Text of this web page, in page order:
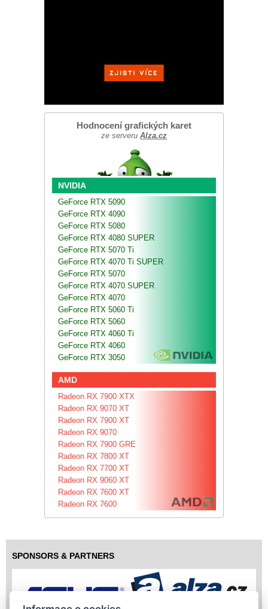
Hodnocení grafických karet
ze serveru Alza.cz
NVIDIA
GeForce RTX 5090
GeForce RTX 4090
GeForce RTX 5080
GeForce RTX 4080 SUPER
GeForce RTX 5070 Ti
GeForce RTX 4070 Ti SUPER
GeForce RTX 5070
GeForce RTX 4070 SUPER
GeForce RTX 4070
GeForce RTX 5060 Ti
GeForce RTX 5060
GeForce RTX 4060 Ti
GeForce RTX 4060
GeForce RTX 3050
AMD
Radeon RX 7900 XTX
Radeon RX 9070 XT
Radeon RX 7900 XT
Radeon RX 9070
Radeon RX 7900 GRE
Radeon RX 7800 XT
Radeon RX 7700 XT
Radeon RX 9060 XT
Radeon RX 7600 XT
Radeon RX 7600
SPONSORS & PARTNERS